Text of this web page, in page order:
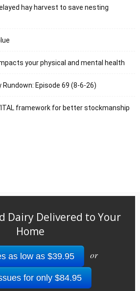
hay harvest to save nesting
your physical and mental health
Rundown: Episode 69 (8-6-26)
framework for better stockmanship
Dairy Delivered to Your
Home
as low as $39.95 or
for only $84.95